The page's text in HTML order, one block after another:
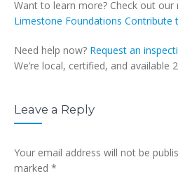
Want to learn more? Check out our
Limestone Foundations Contribute
Need help now? Request an
We’re local, certified, and available
Leave a Reply
Your email address will not be
marked *